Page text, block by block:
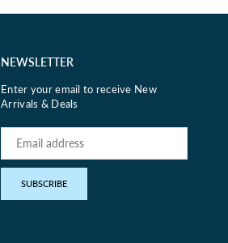
NEWSLETTER
Enter your email to receive New
Arrivals & Deals
SUBSCRIBE